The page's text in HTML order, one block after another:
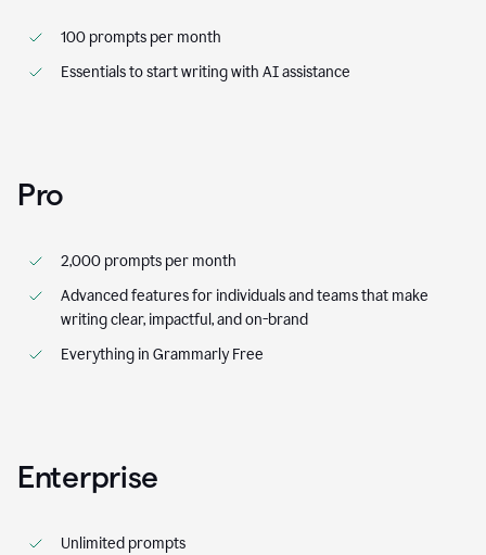
100 prompts per month
Essentials to start writing with AI assistance
Pro
2,000 prompts per month
Advanced features for individuals and teams that make
writing clear, impactful, and on-brand
Everything in Grammarly Free
Enterprise
Unlimited prompts